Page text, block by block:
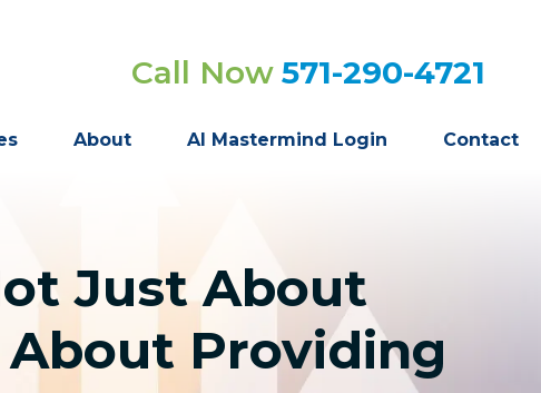
Call Now 571-290-4721
About AI Mastermind Login Contact
Just About
Providing